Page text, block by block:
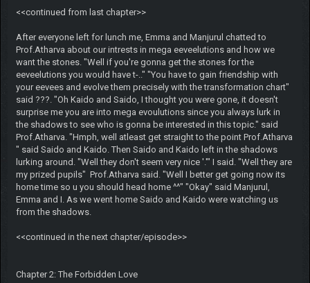
<<continued from last chapter>>
After everyone left for lunch me, Emma and Manjurul chatted to
Prof.Atharva about our intrests in mega eeveelutions and how we
want the stones. "Well if you're gonna get the stones for the
eeveelutions you would have t-.." "You have to gain friendship with
your eevees and evolve them precisely with the transformation chart"
said ???. "Oh Kaido and Saido, I thought you were gone, it doesn't
surprise me you are into mega evoulutions since you always lurk in
the shadows to see who is gonna be interested in this topic." said
Prof.Atharva. "Hmph, well atleast get straight to the point Prof.Atharva
" said Saido and Kaido. Then Saido and Kaido left in the shadows
lurking around. "Well they don't seem very nice '.'" I said. "Well they are
my prized pupils" Prof.Atharva said. "Well I better get going now its
home time so u you should head home ^^" "Okay" said Manjurul,
Emma and I. As we went home Saido and Kaido were watching us
from the shadows.
<<continued in the next chapter/episode>>
Chapter 2: The Forbidden Love